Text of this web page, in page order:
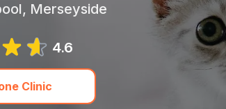
Merseyside
4.6
Clinic